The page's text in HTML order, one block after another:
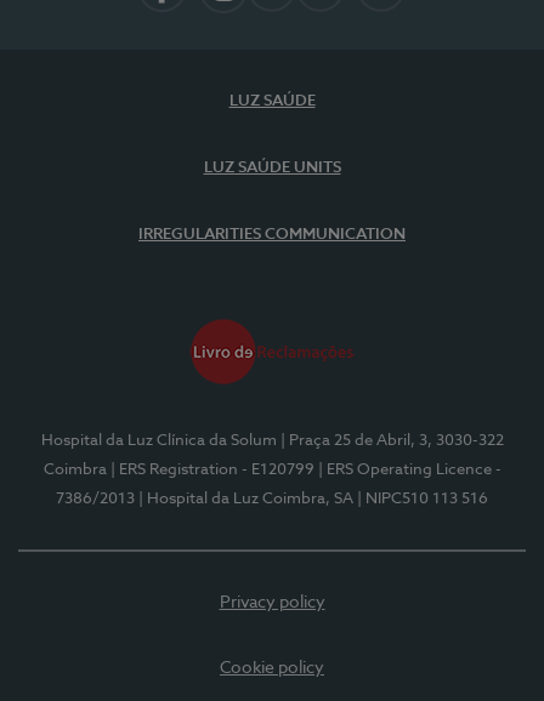
LUZ SAÚDE
LUZ SAÚDE UNITS
IRREGULARITIES COMMUNICATION
Hospital da Luz Clínica da Solum
| Praça 25 de Abril, 3, 3030-322
Coimbra
| ERS Registration - E120799
| ERS Operating Licence -
7386/2013
| Hospital da Luz Coimbra, SA | NIPC510 113 516
Privacy policy
Cookie policy